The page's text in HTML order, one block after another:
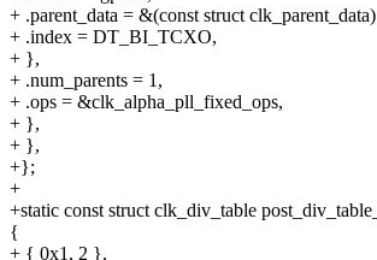
+ .parent_data = &(const struct
+ .index = DT_BI_TCXO,
+ },
+ .num_parents = 1,
+ .ops = &clk_alpha_pll_fixed_ops,
+ },
+ },
+};
+
+static const struct clk_div_table
{
+ { 0x1, 2 },